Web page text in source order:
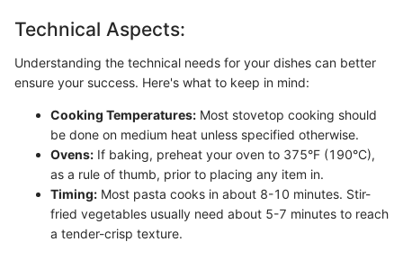
Technical Aspects:
Understanding the technical needs for your dishes can better
ensure your success. Here's what to keep in mind:
Cooking Temperatures: Most stovetop cooking should
be done on medium heat unless specified otherwise.
Ovens: If baking, preheat your oven to 375°F (190°C),
as a rule of thumb, prior to placing any item in.
Timing: Most pasta cooks in about 8-10 minutes. Stir-
fried vegetables usually need about 5-7 minutes to reach
a tender-crisp texture.